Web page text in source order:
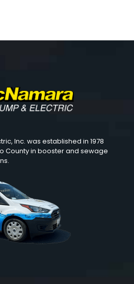
Inc. was established in 1978
County in booster and sewage